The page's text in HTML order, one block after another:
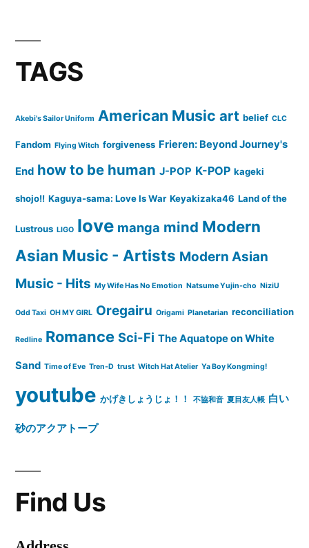
TAGS
Akebi's Sailor Uniform American Music art belief CLC
Fandom Flying Witch forgiveness Frieren: Beyond Journey's
End how to be human J-POP K-POP kageki
shojo!! Kaguya-sama: Love Is War Keyakizaka46 Land of the
Lustrous LIGO love manga mind Modern
Asian Music - Artists Modern Asian
Music - Hits My Wife Has No Emotion Natsume Yujin-cho NiziU
Odd Taxi OH MY GIRL Oregairu Origami Planetarian reconciliation
Redline Romance Sci-Fi The Aquatope on White
Sand Time of Eve Tren-D trust Witch Hat Atelier Ya Boy Kongming!
youtube かげきしょうじょ！！ 不協和音 夏目友人帳 白い
砂のアクアトープ
Find Us